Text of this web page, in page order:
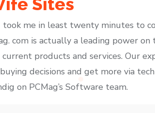
took me in least twenty minutes to
com is actually a leading power on
products and services. Our
decisions and get more via
on PCMag’s Software team.